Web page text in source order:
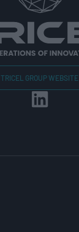
TRICEL GROUP WEBSITE